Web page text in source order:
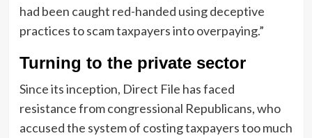
had been caught red-handed using deceptive
practices to scam taxpayers into overpaying.”
Turning to the private sector
Since its inception, Direct File has faced
resistance from congressional Republicans, who
accused the system of costing taxpayers too much